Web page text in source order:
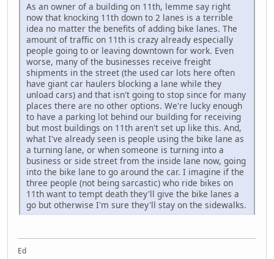
As an owner of a building on 11th, lemme say right
now that knocking 11th down to 2 lanes is a terrible
idea no matter the benefits of adding bike lanes. The
amount of traffic on 11th is crazy already especially
people going to or leaving downtown for work. Even
worse, many of the businesses receive freight
shipments in the street (the used car lots here often
have giant car haulers blocking a lane while they
unload cars) and that isn't going to stop since for many
places there are no other options. We're lucky enough
to have a parking lot behind our building for receiving
but most buildings on 11th aren't set up like this. And,
what I've already seen is people using the bike lane as
a turning lane, or when someone is turning into a
business or side street from the inside lane now, going
into the bike lane to go around the car. I imagine if the
three people (not being sarcastic) who ride bikes on
11th want to tempt death they'll give the bike lanes a
go but otherwise I'm sure they'll stay on the sidewalks.
Ed